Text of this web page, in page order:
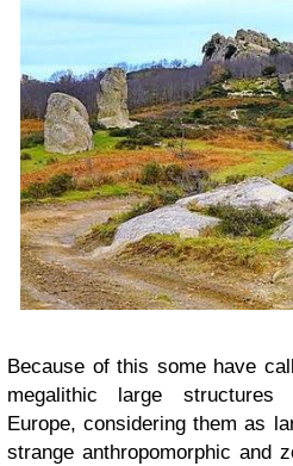
Because of this some have
megalithic large structures
Europe, considering them as
strange anthropomorphic and